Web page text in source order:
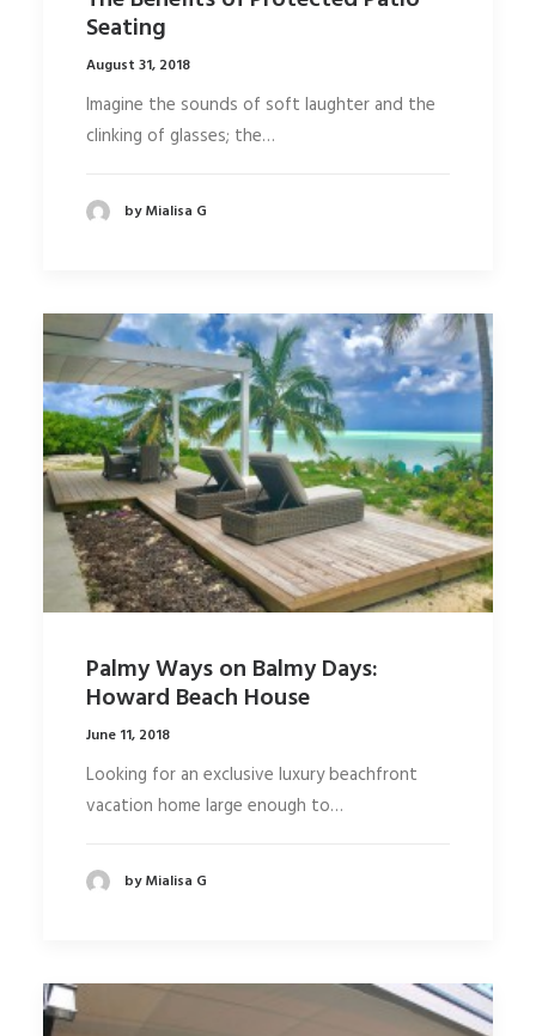
Seating
August 31, 2018
Imagine the sounds of soft laughter and the
clinking of glasses; the…
by Mialisa G
Palmy Ways on Balmy Days:
Howard Beach House
June 11, 2018
Looking for an exclusive luxury beachfront
vacation home large enough to…
by Mialisa G